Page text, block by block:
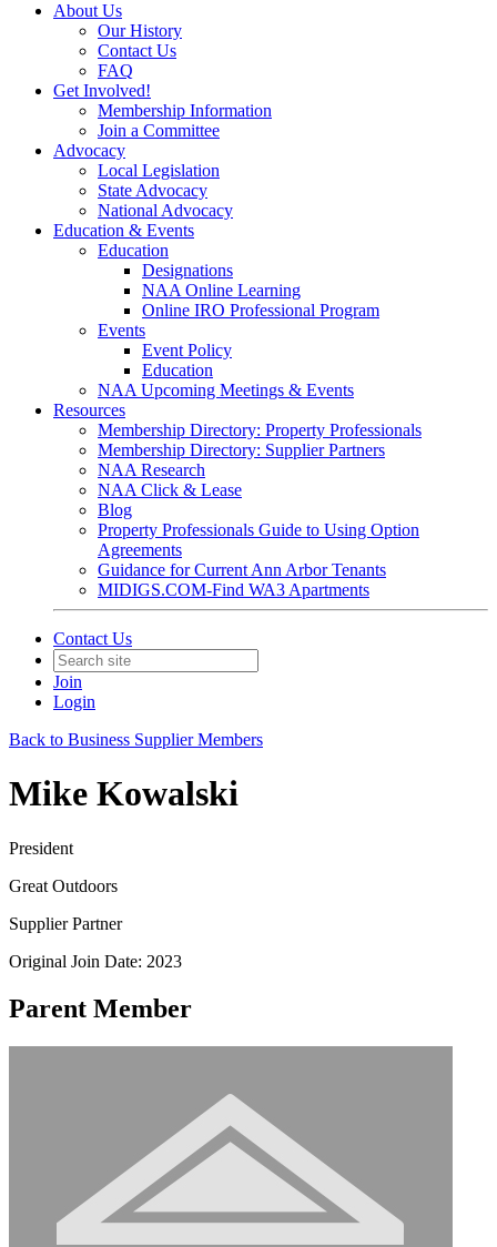
About Us
Our History
Contact Us
FAQ
Get Involved!
Membership Information
Join a Committee
Advocacy
Local Legislation
State Advocacy
National Advocacy
Education & Events
Education
Designations
NAA Online Learning
Online IRO Professional Program
Events
Event Policy
Education
NAA Upcoming Meetings & Events
Resources
Membership Directory: Property Professionals
Membership Directory: Supplier Partners
NAA Research
NAA Click & Lease
Blog
Property Professionals Guide to Using Option
Agreements
Guidance for Current Ann Arbor Tenants
MIDIGS.COM-Find WA3 Apartments
Contact Us
Join
Login
Back to Business Supplier Members
Mike Kowalski
President
Great Outdoors
Supplier Partner
Original Join Date: 2023
Parent Member